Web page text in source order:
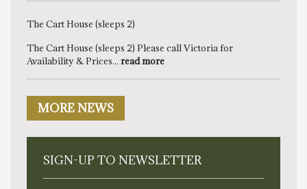
The Cart House (sleeps 2)
The Cart House (sleeps 2) Please call Victoria for
Availability & Prices... read more
MORE NEWS
SIGN-UP TO NEWSLETTER